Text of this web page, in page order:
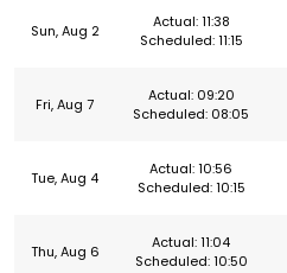
Sun, Aug 2
Actual: 11:38
Scheduled: 11:15
Fri, Aug 7
Actual: 09:20
Scheduled: 08:05
Tue, Aug 4
Actual: 10:56
Scheduled: 10:15
Thu, Aug 6
Actual: 11:04
Scheduled: 10:50